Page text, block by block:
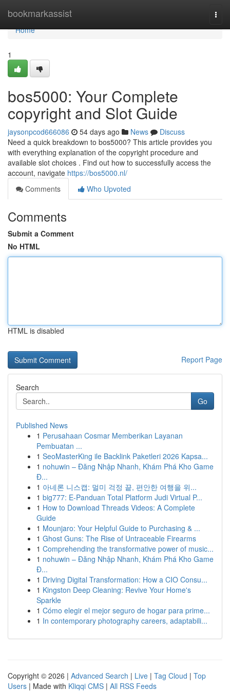
bookmarkassist
Home
Home
1
bos5000: Your Complete
copyright and Slot Guide
jaysonpcod666086 54 days ago News
Discuss
Need a quick breakdown to bos5000? This article provides you
with everything explanation of the copyright procedure and
available slot choices . Find out how to successfully access the
account, navigate https://bos5000.nl/
Comments
Who Upvoted
Comments
Submit a Comment
No HTML
HTML is disabled
Report Page
Search
Go
Published News
1 Perusahaan Cosmar Memberikan Layanan
Pembuatan ...
1 SeoMasterKing ile Backlink Paketleri 2026 Kapsa...
1 nohuwin – Đăng Nhập Nhanh, Khám Phá Kho Game
Đ...
1 아네론 니스캡: 멀미 걱정 끝, 편안한 여행을 위...
1 big777: E-Panduan Total Platform Judi Virtual P...
1 How to Download Threads Videos: A Complete
Guide
1 Mounjaro: Your Helpful Guide to Purchasing & ...
1 Ghost Guns: The Rise of Untraceable Firearms
1 Comprehending the transformative power of music...
1 nohuwin – Đăng Nhập Nhanh, Khám Phá Kho Game
Đ...
1 Driving Digital Transformation: How a CIO Consu...
1 Kingston Deep Cleaning: Revive Your Home's
Sparkle
1 Cómo elegir el mejor seguro de hogar para prime...
1 In contemporary photography careers, adaptabili...
Copyright © 2026 | Advanced Search | Live | Tag Cloud | Top
Users | Made with Kliqqi CMS | All RSS Feeds